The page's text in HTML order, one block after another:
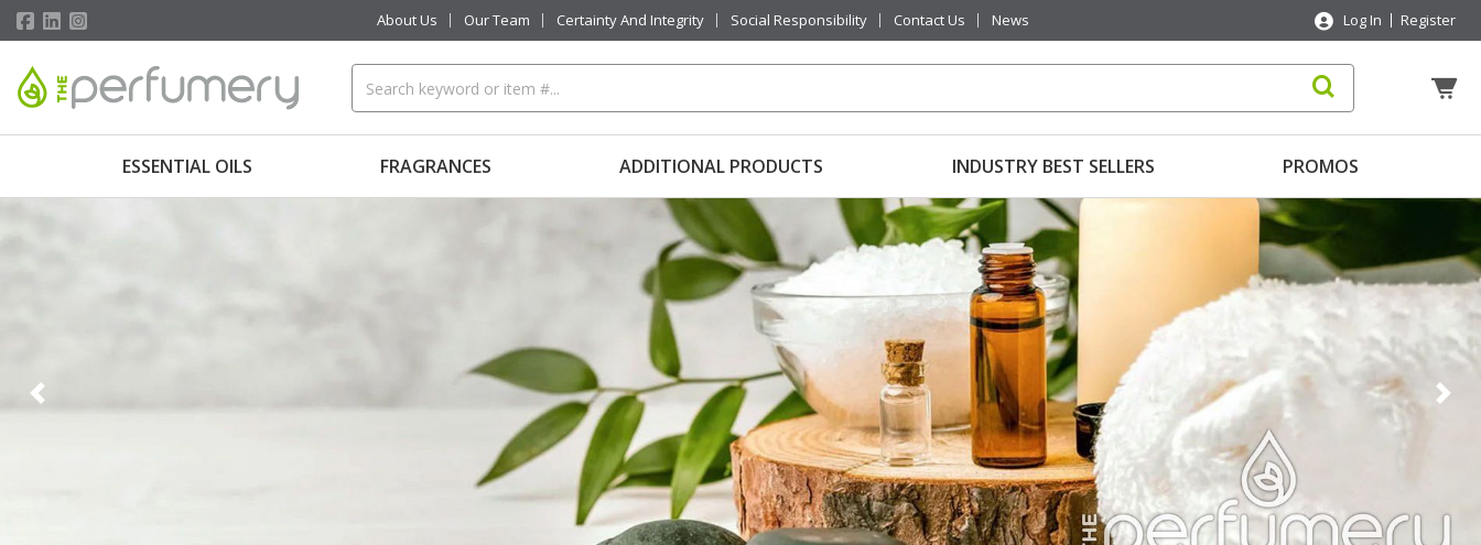
About Us Our Team Certainty And Integrity Social Responsibility Contact Us News Log In Register
ESSENTIAL OILS FRAGRANCES ADDITIONAL PRODUCTS INDUSTRY BEST SELLERS PROMOS
Previous Next